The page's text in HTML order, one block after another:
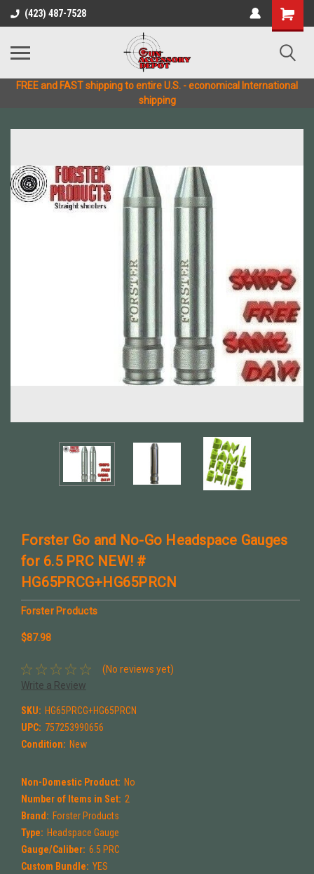
(423) 487-7528
FREE and FAST shipping to entire U.S. - economical International
shipping
Forster Go and No-Go Headspace Gauges
for 6.5 PRC NEW! #
HG65PRCG+HG65PRCN
Forster Products
$87.98
(No reviews yet)
Write a Review
SKU: HG65PRCG+HG65PRCN
UPC: 757253990656
Condition: New
Non-Domestic Product: No
Number of Items in Set: 2
Brand: Forster Products
Type: Headspace Gauge
Gauge/Caliber: 6.5 PRC
Custom Bundle: YES